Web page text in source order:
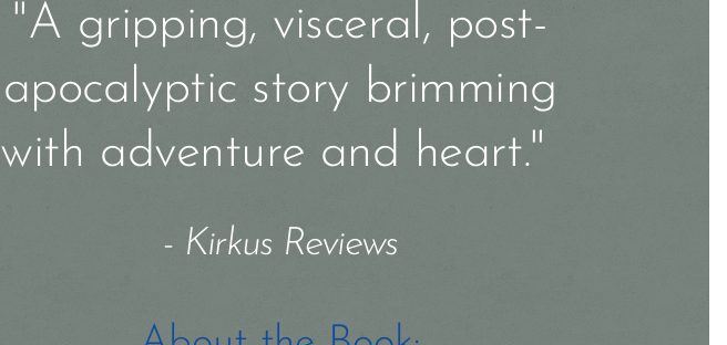
"A gripping, visceral, post-
apocalyptic story brimming
with adventure and heart."
- Kirkus Reviews